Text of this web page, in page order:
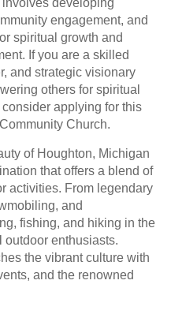
developing
engagement, and
spiritual growth and
If you are a skilled
and strategic visionary
others for spiritual
applying for this
Church.
of Houghton, Michigan
that offers a blend of
activities. From legendary
and
fishing, and hiking in the
outdoor enthusiasts.
the vibrant culture with
and the renowned